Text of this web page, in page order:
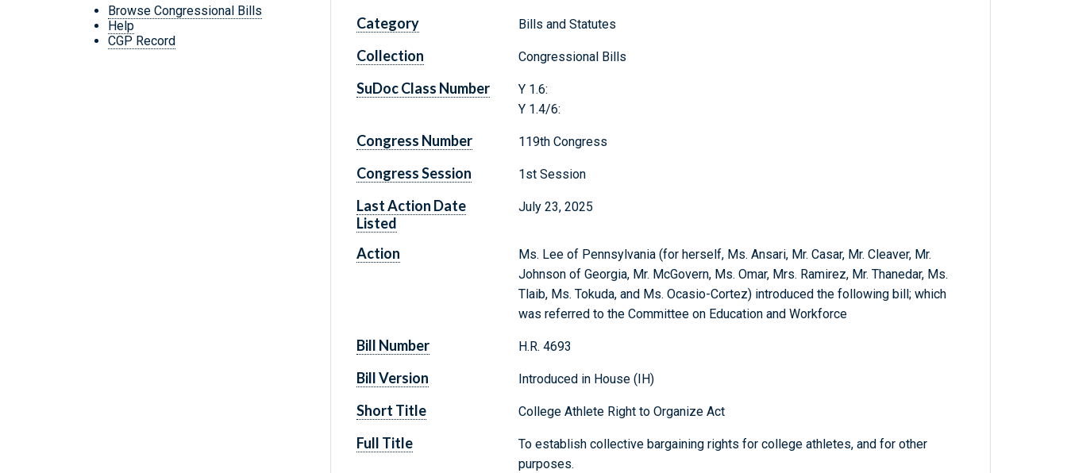
Browse Congressional Bills
Help
CGP Record
Category Bills and Statutes
Collection Congressional Bills
SuDoc Class Number
Y 1.6:
Y 1.4/6:
Congress Number 119th Congress
Congress Session 1st Session
Last Action Date
Listed
July 23, 2025
Action
Ms. Lee of Pennsylvania (for herself, Ms. Ansari, Mr. Casar, Mr. Cleaver, Mr.
Johnson of Georgia, Mr. McGovern, Ms. Omar, Mrs. Ramirez, Mr. Thanedar, Ms.
Tlaib, Ms. Tokuda, and Ms. Ocasio-Cortez) introduced the following bill; which
was referred to the Committee on Education and Workforce
Bill Number H.R. 4693
Bill Version Introduced in House (IH)
Short Title College Athlete Right to Organize Act
Full Title
To establish collective bargaining rights for college athletes, and for other
purposes.